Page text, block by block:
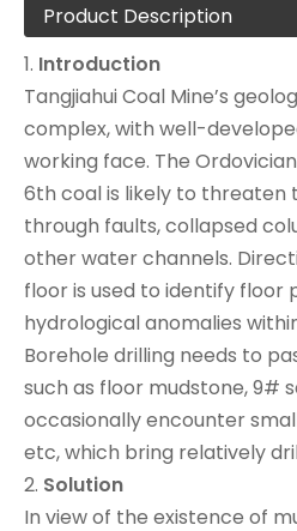
Product Description
1. Introduction
Tangjiahui Coal Mine’s
complex, with well-
working face. The
6th coal is likely to threaten
through faults, collapsed
other water channels.
floor is used to identify floor
hydrological anomalies
Borehole drilling needs to
such as floor mudstone, 9#
occasionally encounter
etc, which bring relatively
2. Solution
In view of the existence of